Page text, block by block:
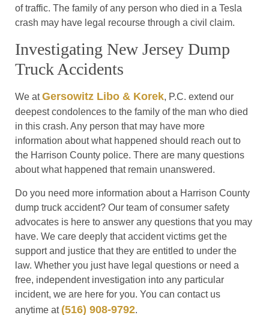
of traffic. The family of any person who died in a Tesla
crash may have legal recourse through a civil claim.
Investigating New Jersey Dump
Truck Accidents
We atGersowitz Libo & Korek, P.C. extend our
deepest condolences to the family of the man who died
in this crash. Any person that may have more
information about what happened should reach out to
the Harrison County police. There are many questions
about what happened that remain unanswered.
Do you need more information about a Harrison County
dump truck accident? Our team of consumer safety
advocates is here to answer any questions that you may
have. We care deeply that accident victims get the
support and justice that they are entitled to under the
law. Whether you just have legal questions or need a
free, independent investigation into any particular
incident, we are here for you. You can contact us
anytime at (516) 908-9792.